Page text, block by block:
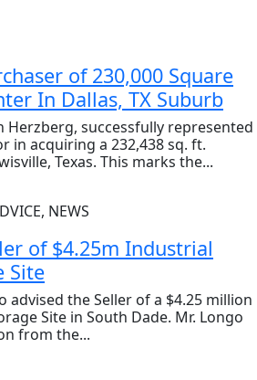
of 230,000 Square
In Dallas, TX Suburb
Herzberg, successfully represented
in acquiring a 232,438 sq. ft.
Texas. This marks the...
NEWS
of $4.25m Industrial
Site
advised the Seller of a $4.25 million
Site in South Dade. Mr. Longo
from the...